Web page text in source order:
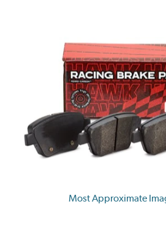
Most Approximate